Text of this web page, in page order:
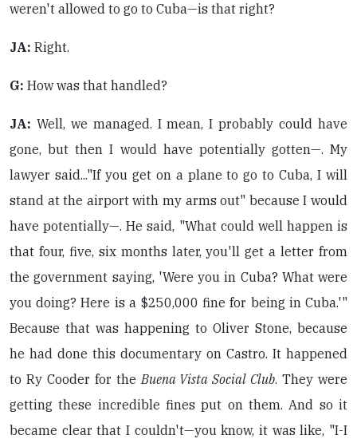
weren't allowed to go to Cuba—is that right?
JA: Right.
G: How was that handled?
JA: Well, we managed. I mean, I probably could have
gone, but then I would have potentially gotten—. My
lawyer said..."If you get on a plane to go to Cuba, I will
stand at the airport with my arms out" because I would
have potentially—. He said, "What could well happen is
that four, five, six months later, you'll get a letter from
the government saying, 'Were you in Cuba? What were
you doing? Here is a $250,000 fine for being in Cuba.'"
Because that was happening to Oliver Stone, because
he had done this documentary on Castro. It happened
to Ry Cooder for theBuena Vista Social Club. They were
getting these incredible fines put on them. And so it
became clear that I couldn't—you know, it was like, "I-I